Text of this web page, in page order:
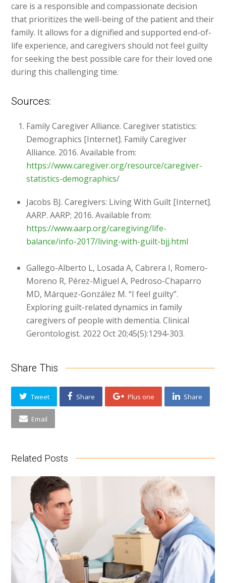
care is a responsible and compassionate decision
that prioritizes the well-being of the patient and their
family. It allows for a dignified and supported end-of-
life experience, and caregivers should not feel guilty
for seeking the best possible care for their loved one
during this challenging time.
Sources:
Family Caregiver Alliance. Caregiver statistics:
Demographics [Internet]. Family Caregiver
Alliance. 2016. Available from:
https://www.caregiver.org/resource/caregiver-
statistics-demographics/
Jacobs BJ. Caregivers: Living With Guilt [Internet].
AARP. AARP; 2016. Available from:
https://www.aarp.org/caregiving/life-
balance/info-2017/living-with-guilt-bjj.html
Gallego-Alberto L, Losada A, Cabrera I, Romero-
Moreno R, Pérez-Miguel A, Pedroso-Chaparro
MD, Márquez-González M. “I feel guilty”.
Exploring guilt-related dynamics in family
caregivers of people with dementia. Clinical
Gerontologist. 2022 Oct 20;45(5):1294-303.
Share This
Tweet Share Plus one Share
Email
Related Posts